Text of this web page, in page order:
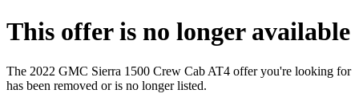
This offer is no longer available
The 2022 GMC Sierra 1500 Crew Cab AT4 offer you're looking for
has been removed or is no longer listed.